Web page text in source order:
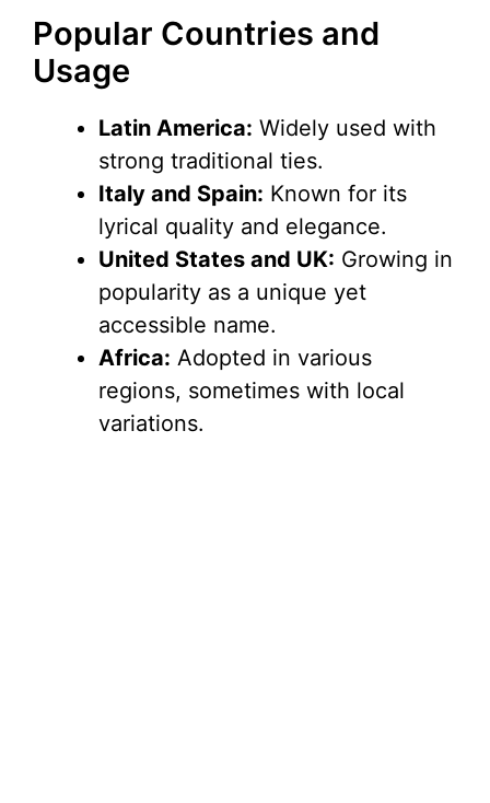
Popular Countries and
Usage
Latin America: Widely used with
strong traditional ties.
Italy and Spain: Known for its
lyrical quality and elegance.
United States and UK: Growing in
popularity as a unique yet
accessible name.
Africa: Adopted in various
regions, sometimes with local
variations.